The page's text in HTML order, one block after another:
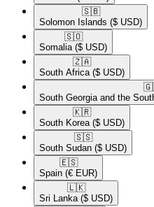
🇸🇧​
Solomon Islands ($ USD)
🇸🇴​
Somalia ($ USD)
🇿🇦​
South Africa ($ USD)
South Georgia and the
🇰🇷​
South Korea ($ USD)
🇸🇸​
South Sudan ($ USD)
🇪🇸​
Spain (€ EUR)
🇱🇰​
Sri Lanka ($ USD)